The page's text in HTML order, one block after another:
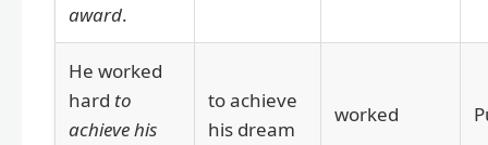
award.
He worked
hard to
achieve his
to achieve
his dream
worked